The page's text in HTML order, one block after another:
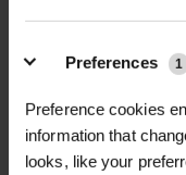
Preferences 1
Preference cookies
information that
looks, like your
a highly
solution for
tears, and
and EPDM
using a
strip, this
Product
liner repair
Width|